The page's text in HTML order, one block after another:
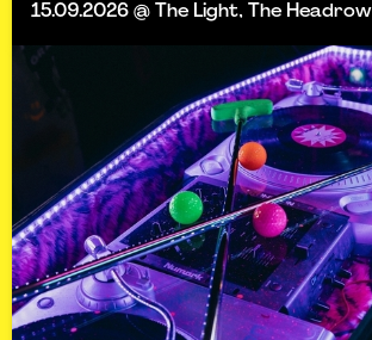
15.09.2026 @ The Light, The Headrow